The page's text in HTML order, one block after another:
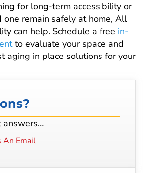
for long-term accessibility or
one remain safely at home, All
can help. Schedule a free in-
to evaluate your space and
aging in place solutions for your
answers…
An Email